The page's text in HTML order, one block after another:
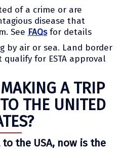
of a crime or are
disease that
See FAQsfor details
by air or sea. Land border
qualify for ESTA approval
A TRIP
THE UNITED
the USA, now is the